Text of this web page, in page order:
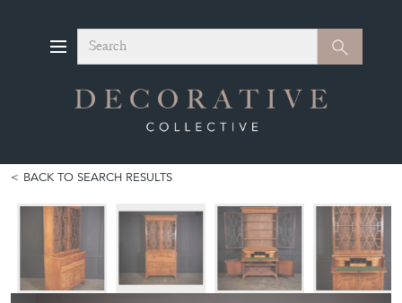
Search Search
BACK TO SEARCH RESULTS